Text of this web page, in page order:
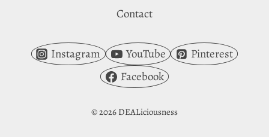
Contact
Instagram YouTube
Pinterest
Facebook
© 2026 DEALiciousness